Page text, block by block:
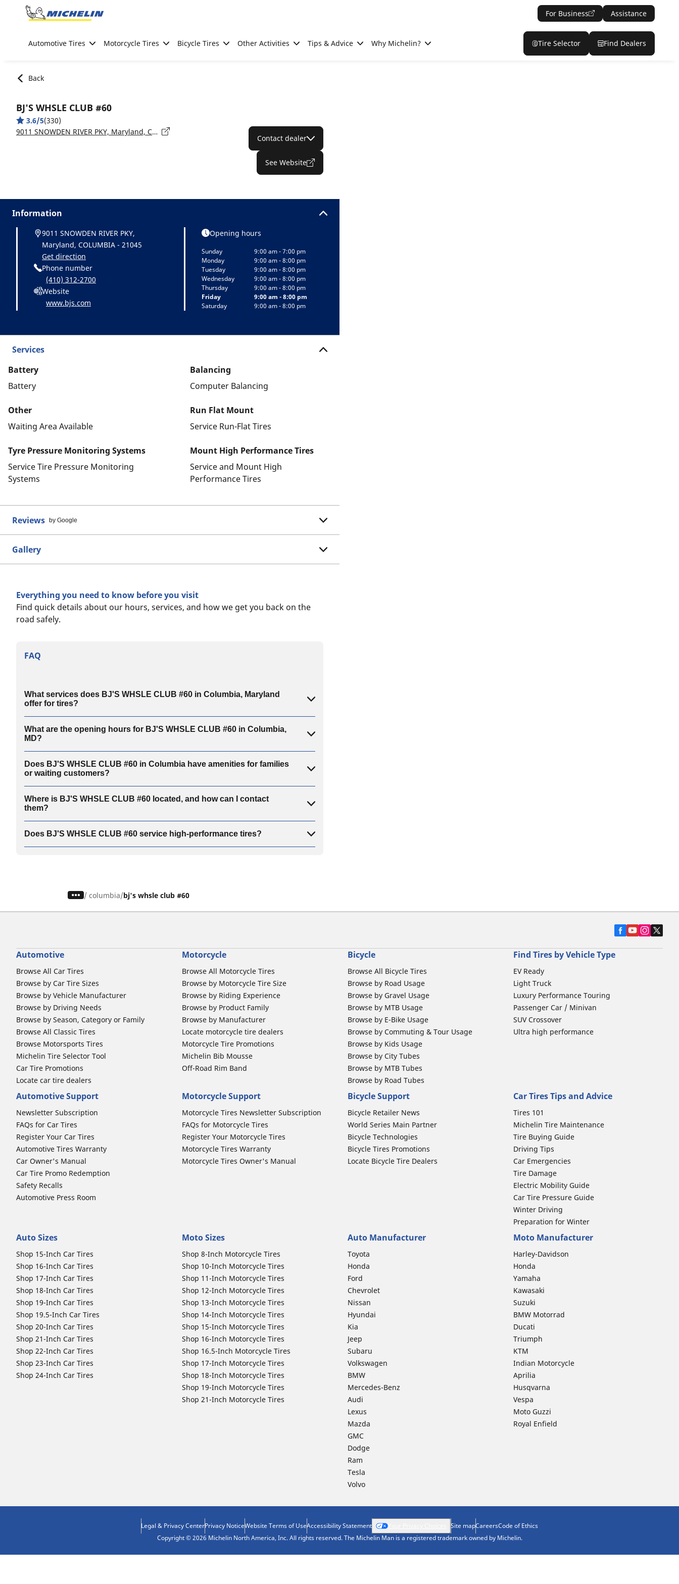
Go to page content
For Business Assistance
Automotive Tires Motorcycle Tires Bicycle Tires Other Activities Tips & Advice Why Michelin? Tire Selector Find Dealers
Back
BJ'S WHSLE CLUB #60
3.6/5(330)
9011 SNOWDEN RIVER PKY, Maryland, COLUMBIA - 21045
Contact dealer
See Website
Information
9011 SNOWDEN RIVER PKY,
Maryland, COLUMBIA - 21045
Get direction
Phone number
(410) 312-2700
Website
www.bjs.com
Opening hours
Sunday
9:00 am - 7:00 pm
Monday
9:00 am - 8:00 pm
Tuesday
9:00 am - 8:00 pm
Wednesday
9:00 am - 8:00 pm
Thursday
9:00 am - 8:00 pm
Friday
9:00 am - 8:00 pm
Saturday
9:00 am - 8:00 pm
Services
Battery
Battery
Balancing
Computer Balancing
Other
Waiting Area Available
Run Flat Mount
Service Run-Flat Tires
Tyre Pressure Monitoring Systems
Service Tire Pressure Monitoring
Systems
Mount High Performance Tires
Service and Mount High
Performance Tires
Reviews by Google
Gallery
Everything you need to know before you visit
Find quick details about our hours, services, and how we get you back on the
road safely.
FAQ
What services does BJ'S WHSLE CLUB #60 in Columbia, Maryland
offer for tires?
What are the opening hours for BJ'S WHSLE CLUB #60 in Columbia,
MD?
Does BJ'S WHSLE CLUB #60 in Columbia have amenities for families
or waiting customers?
Where is BJ'S WHSLE CLUB #60 located, and how can I contact
them?
Does BJ'S WHSLE CLUB #60 service high-performance tires?
/ columbia bj's whsle club #60
Automotive
Browse All Car Tires
Browse by Car Tire Sizes
Browse by Vehicle Manufacturer
Browse by Driving Needs
Browse by Season, Category or Family
Browse All Classic Tires
Browse Motorsports Tires
Michelin Tire Selector Tool
Car Tire Promotions
Locate car tire dealers
Motorcycle
Browse All Motorcycle Tires
Browse by Motorcycle Tire Size
Browse by Riding Experience
Browse by Product Family
Browse by Manufacturer
Locate motorcycle tire dealers
Motorcycle Tire Promotions
Michelin Bib Mousse
Off-Road Rim Band
Bicycle
Browse All Bicycle Tires
Browse by Road Usage
Browse by Gravel Usage
Browse by MTB Usage
Browse by E-Bike Usage
Browse by Commuting & Tour Usage
Browse by Kids Usage
Browse by City Tubes
Browse by MTB Tubes
Browse by Road Tubes
Find Tires by Vehicle Type
EV Ready
Light Truck
Luxury Performance Touring
Passenger Car / Minivan
SUV Crossover
Ultra high performance
Automotive Support
Newsletter Subscription
FAQs for Car Tires
Register Your Car Tires
Automotive Tires Warranty
Car Owner's Manual
Car Tire Promo Redemption
Safety Recalls
Automotive Press Room
Motorcycle Support
Motorcycle Tires Newsletter Subscription
FAQs for Motorcycle Tires
Register Your Motorcycle Tires
Motorcycle Tires Warranty
Motorcycle Tires Owner's Manual
Bicycle Support
Bicycle Retailer News
World Series Main Partner
Bicycle Technologies
Bicycle Tires Promotions
Locate Bicycle Tire Dealers
Car Tires Tips and Advice
Tires 101
Michelin Tire Maintenance
Tire Buying Guide
Driving Tips
Car Emergencies
Tire Damage
Electric Mobility Guide
Car Tire Pressure Guide
Winter Driving
Preparation for Winter
Auto Sizes
Shop 15-Inch Car Tires
Shop 16-Inch Car Tires
Shop 17-Inch Car Tires
Shop 18-Inch Car Tires
Shop 19-Inch Car Tires
Shop 19.5-Inch Car Tires
Shop 20-Inch Car Tires
Shop 21-Inch Car Tires
Shop 22-Inch Car Tires
Shop 23-Inch Car Tires
Shop 24-Inch Car Tires
Moto Sizes
Shop 8-Inch Motorcycle Tires
Shop 10-Inch Motorcycle Tires
Shop 11-Inch Motorcycle Tires
Shop 12-Inch Motorcycle Tires
Shop 13-Inch Motorcycle Tires
Shop 14-Inch Motorcycle Tires
Shop 15-Inch Motorcycle Tires
Shop 16-Inch Motorcycle Tires
Shop 16.5-Inch Motorcycle Tires
Shop 17-Inch Motorcycle Tires
Shop 18-Inch Motorcycle Tires
Shop 19-Inch Motorcycle Tires
Shop 21-Inch Motorcycle Tires
Auto Manufacturer
Toyota
Honda
Ford
Chevrolet
Nissan
Hyundai
Kia
Jeep
Subaru
Volkswagen
BMW
Mercedes-Benz
Audi
Lexus
Mazda
GMC
Dodge
Ram
Tesla
Volvo
Moto Manufacturer
Harley-Davidson
Honda
Yamaha
Kawasaki
Suzuki
BMW Motorrad
Ducati
Triumph
KTM
Indian Motorcycle
Aprilia
Husqvarna
Vespa
Moto Guzzi
Royal Enfield
Legal & Privacy CenterPrivacy NoticeWebsite Terms of UseAccessibility Statement Site mapCareersCode of Ethics
Copyright © 2026 Michelin North America, Inc. All rights reserved. The Michelin Man is a registered trademark owned by Michelin.